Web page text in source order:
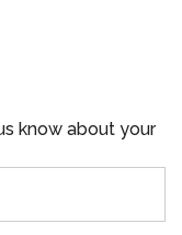
know about your